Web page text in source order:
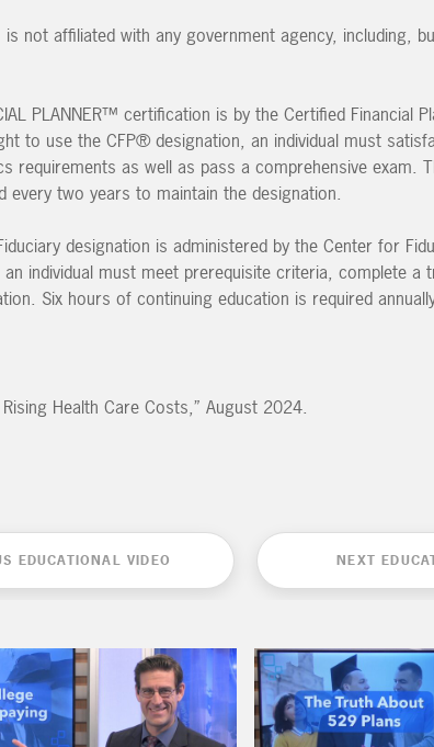
is not affiliated with any government agency, including,
PLANNER™ certification is by the Certified Financial
to use the CFP® designation, an individual must
requirements as well as pass a comprehensive exam.
every two years to maintain the designation.
designation is administered by the Center for
an individual must meet prerequisite criteria, complete a
Six hours of continuing education is required
Health Care Costs,” August 2024.
EDUCATIONAL VIDEO NEXT